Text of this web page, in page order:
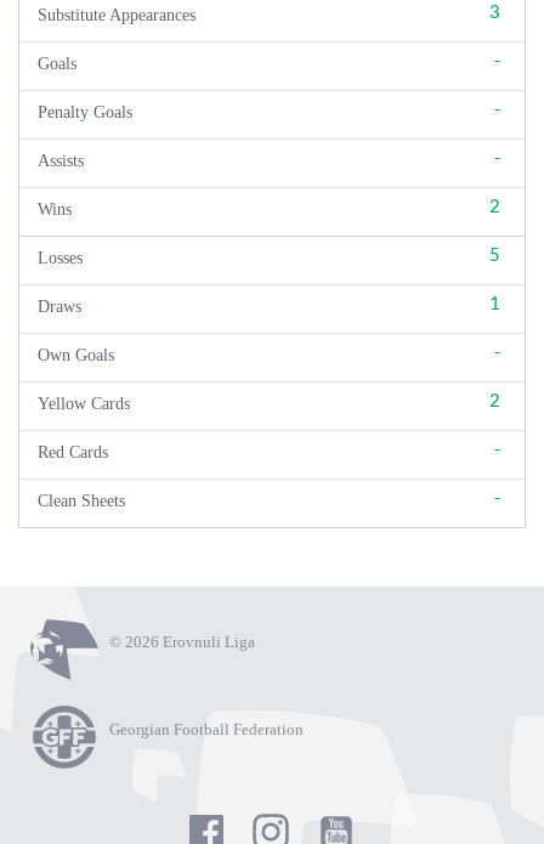
Substitute Appearances 3
Goals -
Penalty Goals -
Assists -
Wins 2
Losses 5
Draws 1
Own Goals -
Yellow Cards 2
Red Cards -
Clean Sheets -
© 2026 Erovnuli Liga
Georgian Football Federation